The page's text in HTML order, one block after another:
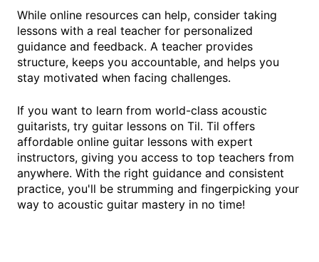
While online resources can help, consider taking
lessons with a real teacher for personalized
guidance and feedback. A teacher provides
structure, keeps you accountable, and helps you
stay motivated when facing challenges.
If you want to learn from world-class acoustic
guitarists, try guitar lessons on Til. Til offers
affordable online guitar lessons with expert
instructors, giving you access to top teachers from
anywhere. With the right guidance and consistent
practice, you'll be strumming and fingerpicking your
way to acoustic guitar mastery in no time!